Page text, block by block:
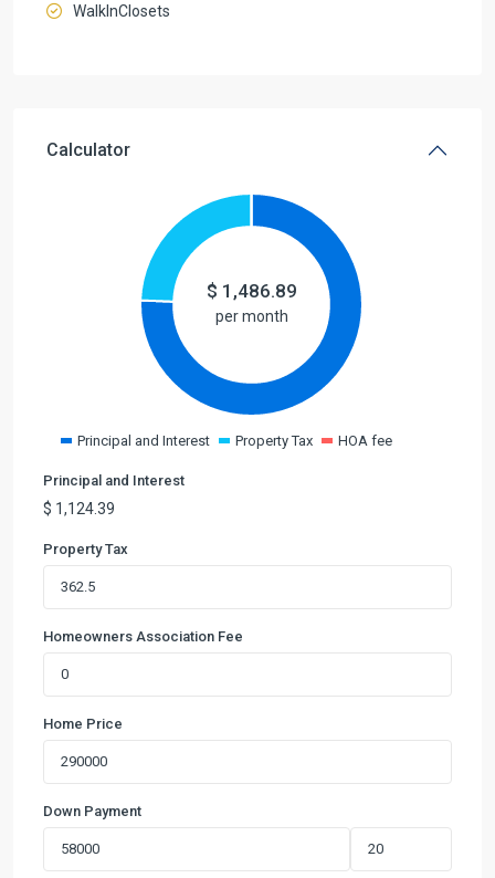
WalkInClosets
Calculator
$ 1,486.89
per month
Principal and Interest Property Tax HOA fee
Principal and Interest
$ 1,124.39
Property Tax
Homeowners Association Fee
Home Price
Down Payment